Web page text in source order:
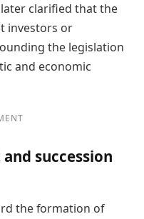
clarified that the
investors or
the legislation
and economic
succession
the formation of